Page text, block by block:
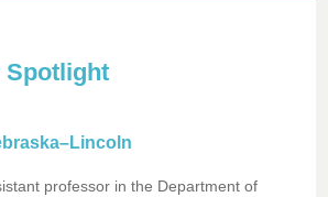
Spotlight
professor in the Department of